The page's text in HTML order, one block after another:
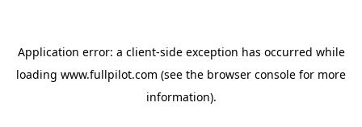
Application error: a client-side exception has occurred while
loading www.fullpilot.com (see the browser console for more
information).